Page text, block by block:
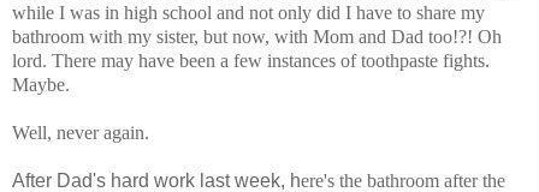
while I was in high school and not only did I have to share my
bathroom with my sister, but now, with Mom and Dad too!?! Oh
lord. There may have been a few instances of toothpaste fights.
Maybe.
Well, never again.
After Dad's hard work last week, here's the bathroom after the